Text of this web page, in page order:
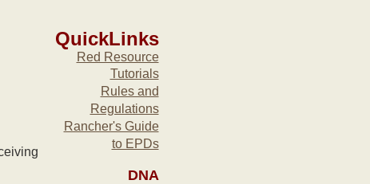
QuickLinks
Red Resource
Tutorials
Rules and
Regulations
Rancher's Guide
to EPDs
DNA